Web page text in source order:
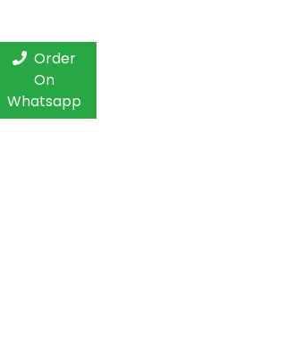
Order
On
Whatsapp